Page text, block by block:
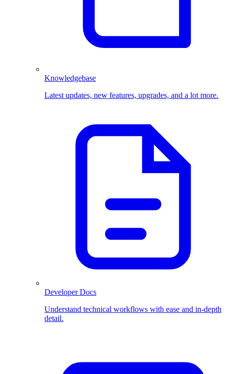
Knowledgebase
Latest updates, new features, upgrades, and a lot more.
Developer Docs
Understand technical workflows with ease and in-depth
detail.